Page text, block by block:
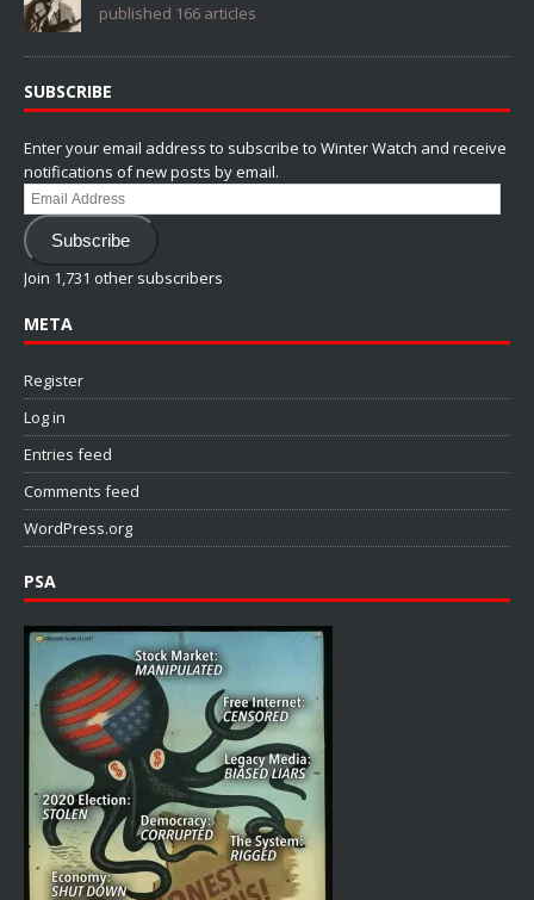
published 166 articles
SUBSCRIBE
Enter your email address to subscribe to Winter Watch and receive
notifications of new posts by email.
Email
Address
Subscribe
Join 1,731 other subscribers
META
Register
Log in
Entries feed
Comments feed
WordPress.org
PSA